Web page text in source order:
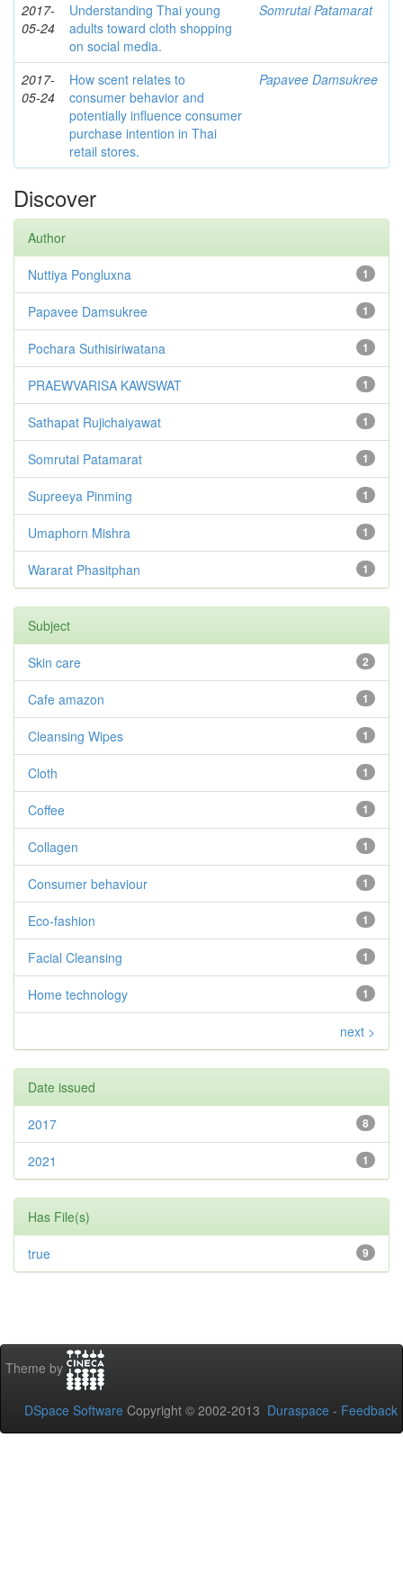
2017-
05-24
Understanding Thai young
adults toward cloth shopping
on social media.
Somrutai Patamarat
2017-
05-24
How scent relates to
consumer behavior and
potentially influence consumer
purchase intention in Thai
retail stores.
Papavee Damsukree
Discover
Author
1
Nuttiya Pongluxna
1
Papavee Damsukree
1
Pochara Suthisiriwatana
1
PRAEWVARISA KAWSWAT
1
Sathapat Rujichaiyawat
1
Somrutai Patamarat
1
Supreeya Pinming
1
Umaphorn Mishra
1
Wararat Phasitphan
Subject
2
Skin care
1
Cafe amazon
1
Cleansing Wipes
1
Cloth
1
Coffee
1
Collagen
1
Consumer behaviour
1
Eco-fashion
1
Facial Cleansing
1
Home technology
next >
Date issued
8
2017
1
2021
Has File(s)
9
true
Theme by
DSpace Software Copyright © 2002-2013 Duraspace - Feedback